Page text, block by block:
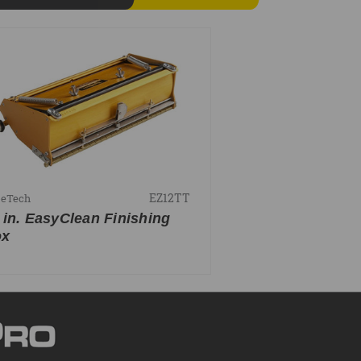
EZ12TT
in. EasyClean Finishing